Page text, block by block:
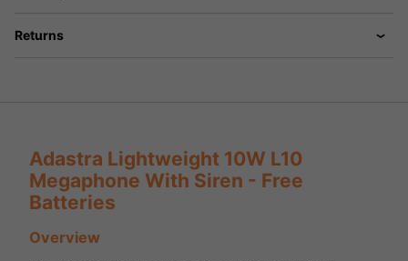
Returns
Adastra Lightweight 10W L10
Megaphone With Siren - Free
Batteries
Overview